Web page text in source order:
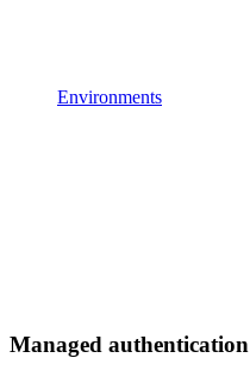
Environments
Managed authentication